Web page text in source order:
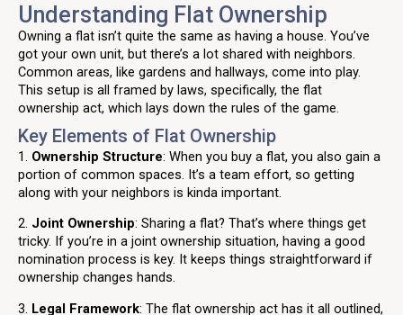
Understanding Flat Ownership
Owning a flat isn’t quite the same as having a house. You’ve
got your own unit, but there’s a lot shared with neighbors.
Common areas, like gardens and hallways, come into play.
This setup is all framed by laws, specifically, the flat
ownership act, which lays down the rules of the game.
Key Elements of Flat Ownership
1. Ownership Structure: When you buy a flat, you also gain a
portion of common spaces. It’s a team effort, so getting
along with your neighbors is kinda important.
2. Joint Ownership: Sharing a flat? That’s where things get
tricky. If you’re in a joint ownership situation, having a good
nomination process is key. It keeps things straightforward if
ownership changes hands.
3. Legal Framework: The flat ownership act has it all outlined,